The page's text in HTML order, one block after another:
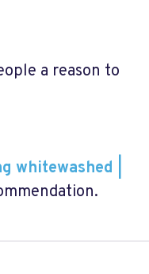
a reason to
whitewashed |